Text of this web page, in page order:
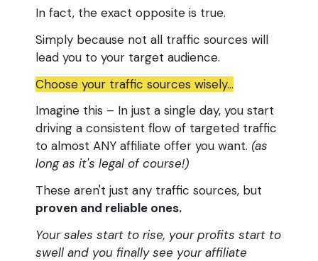
In fact, the exact opposite is true.
Simply because not all traffic sources will
lead you to your target audience.
Choose your traffic sources wisely...
Imagine this – In just a single day, you start
driving a consistent flow of targeted traffic
to almost ANY affiliate offer you want. (as
long as it's legal of course!)
These aren't just any traffic sources, but
proven and reliable ones.
Your sales start to rise, your profits start to
swell and you finally see your affiliate